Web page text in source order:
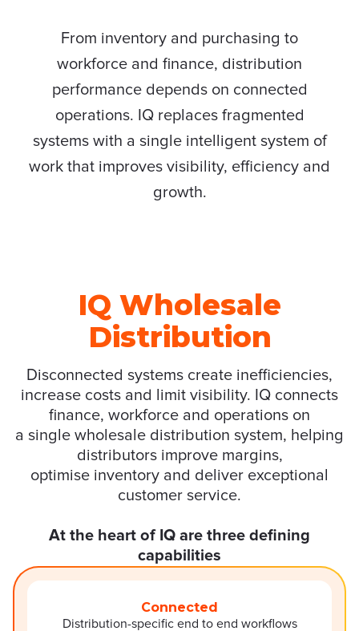
From inventory and purchasing to
workforce and finance, distribution
performance depends on connected
operations. IQ replaces fragmented
systems with a single intelligent system of
work that improves visibility, efficiency and
growth.
IQ Wholesale
Distribution
Disconnected systems create inefficiencies,
increase costs and limit visibility. IQ connects
finance, workforce and operations on
a single wholesale distribution system, helping
distributors improve margins,
optimise inventory and deliver exceptional
customer service.
At the heart of IQ are three defining
capabilities
Connected
Distribution-specific end to end workflows